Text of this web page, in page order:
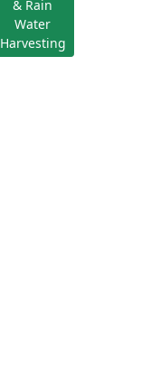
& Rain
Water
Harvesting